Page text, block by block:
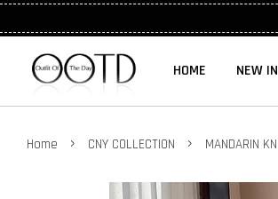
HOME NEW IN
Home › CNY COLLECTION › MANDARIN